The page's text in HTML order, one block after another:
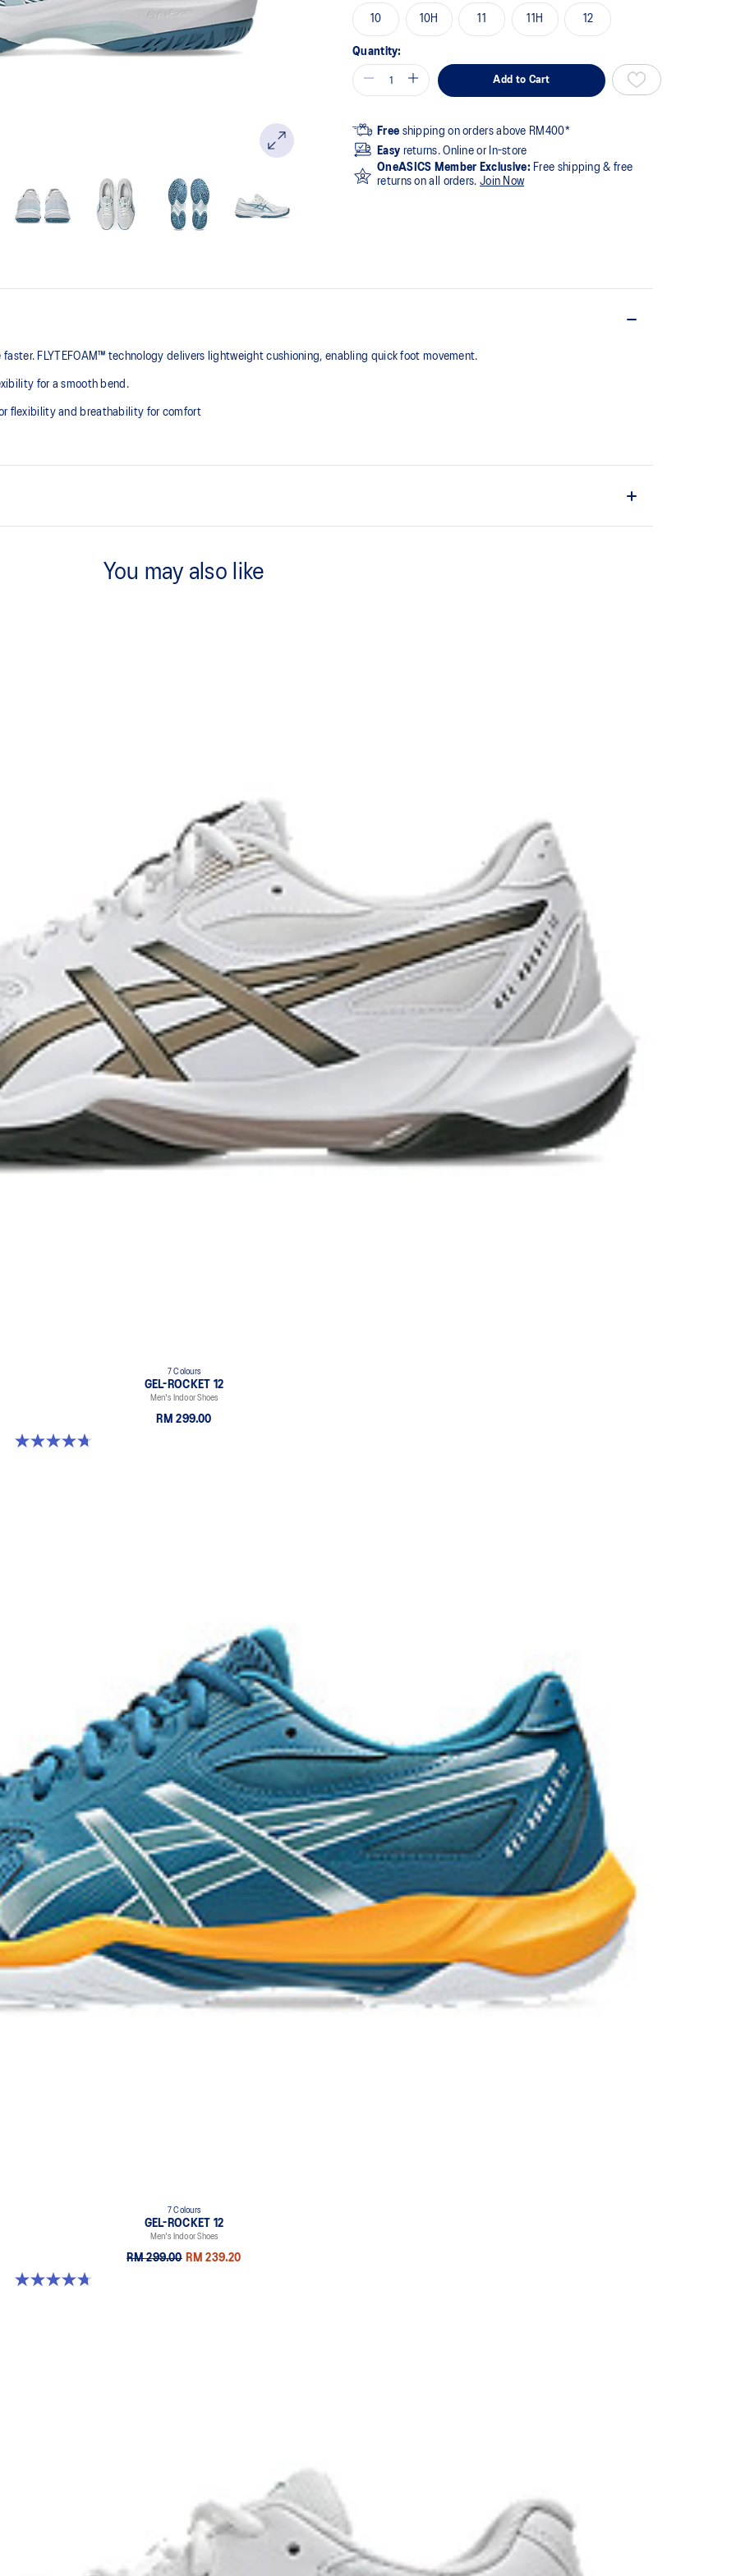
10 10H 11 11H 12
Quantity:
Add to Cart
Free shipping on orders above RM400*
Easy returns. Online or In-store
OneASICS Member Exclusive: Free shipping & free
returns on all orders. Join Now
faster. FLYTEFOAM™ technology delivers lightweight cushioning, enabling quick foot movement.
for a smooth bend.
flexibility and breathability for comfort
You may also like
7 Colours
GEL-ROCKET 12
Men's Indoor Shoes
RM 299.00
4.7 out of 5 stars. 181 reviews
7 Colours
GEL-ROCKET 12
Men's Indoor Shoes
RM 299.00 RM 239.20
4.7 out of 5 stars. 181 reviews